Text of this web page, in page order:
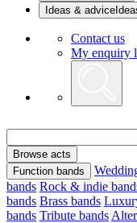
Ideas & advice
Contact us
My enquiry
Browse acts
Function bands
bands Rock & indie
bands Brass bands
bands Tribute bands